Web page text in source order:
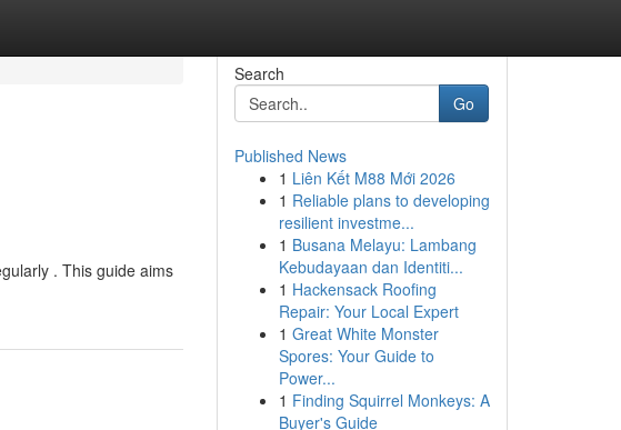
. This guide aims
Search
Go
Published News
1 Liên Kết M88 Mới 2026
1 Reliable plans to developing
resilient investme...
1 Busana Melayu: Lambang
Kebudayaan dan Identiti...
1 Hackensack Roofing
Repair: Your Local Expert
1 Great White Monster
Spores: Your Guide to
Power...
1 Finding Squirrel Monkeys: A
Buyer's Guide